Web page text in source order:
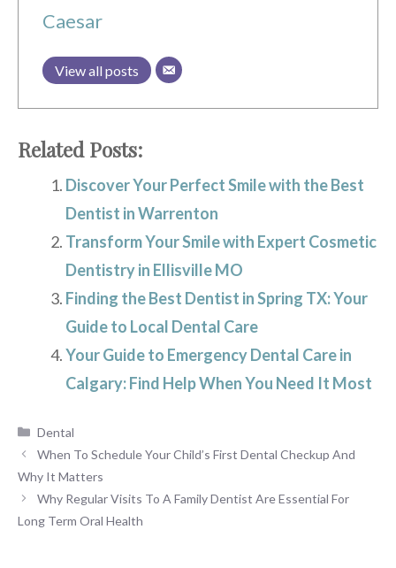
Caesar
View all posts
Related Posts:
Discover Your Perfect Smile with the Best
Dentist in Warrenton
Transform Your Smile with Expert Cosmetic
Dentistry in Ellisville MO
Finding the Best Dentist in Spring TX: Your
Guide to Local Dental Care
Your Guide to Emergency Dental Care in
Calgary: Find Help When You Need It Most
Categories
Dental
When To Schedule Your Child’s First Dental Checkup And
Why It Matters
Why Regular Visits To A Family Dentist Are Essential For
Long Term Oral Health